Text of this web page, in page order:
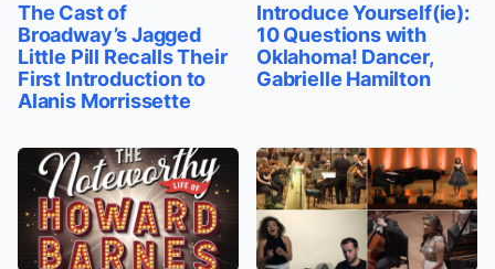
The Cast of
Broadway’s Jagged
Little Pill Recalls Their
First Introduction to
Alanis Morrissette
Introduce Yourself(ie):
10 Questions with
Oklahoma! Dancer,
Gabrielle Hamilton